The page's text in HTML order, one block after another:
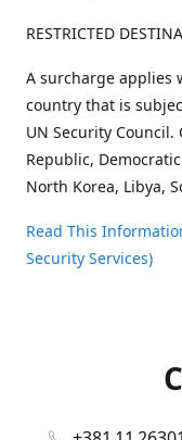
RESTRICTED
A surcharge applies
country that is
UN Security
Republic,
North Korea, Libya,
Read This
Security Services)